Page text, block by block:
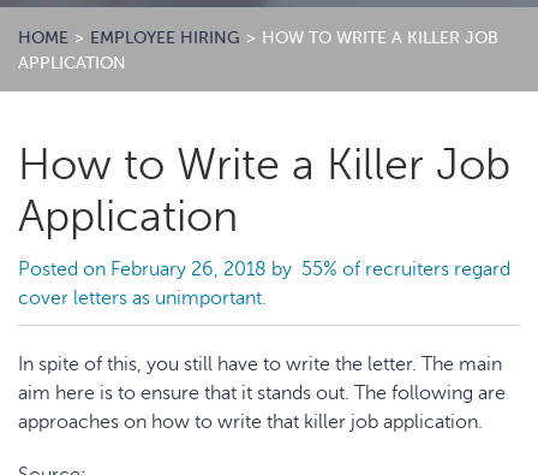
HOME > EMPLOYEE HIRING > HOW TO WRITE A KILLER JOB
APPLICATION
How to Write a Killer Job
Application
Posted on February 26, 2018 by 55% of recruiters regard
cover letters as unimportant.
In spite of this, you still have to write the letter. The main
aim here is to ensure that it stands out. The following are
approaches on how to write that killer job application.